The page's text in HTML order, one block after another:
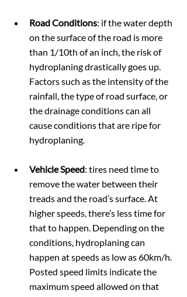
Road Conditions: if the water depth
on the surface of the road is more
than 1/10th of an inch, the risk of
hydroplaning drastically goes up.
Factors such as the intensity of the
rainfall, the type of road surface, or
the drainage conditions can all
cause conditions that are ripe for
hydroplaning.
Vehicle Speed: tires need time to
remove the water between their
treads and the road’s surface. At
higher speeds, there’s less time for
that to happen. Depending on the
conditions, hydroplaning can
happen at speeds as low as 60km/h.
Posted speed limits indicate the
maximum speed allowed on that